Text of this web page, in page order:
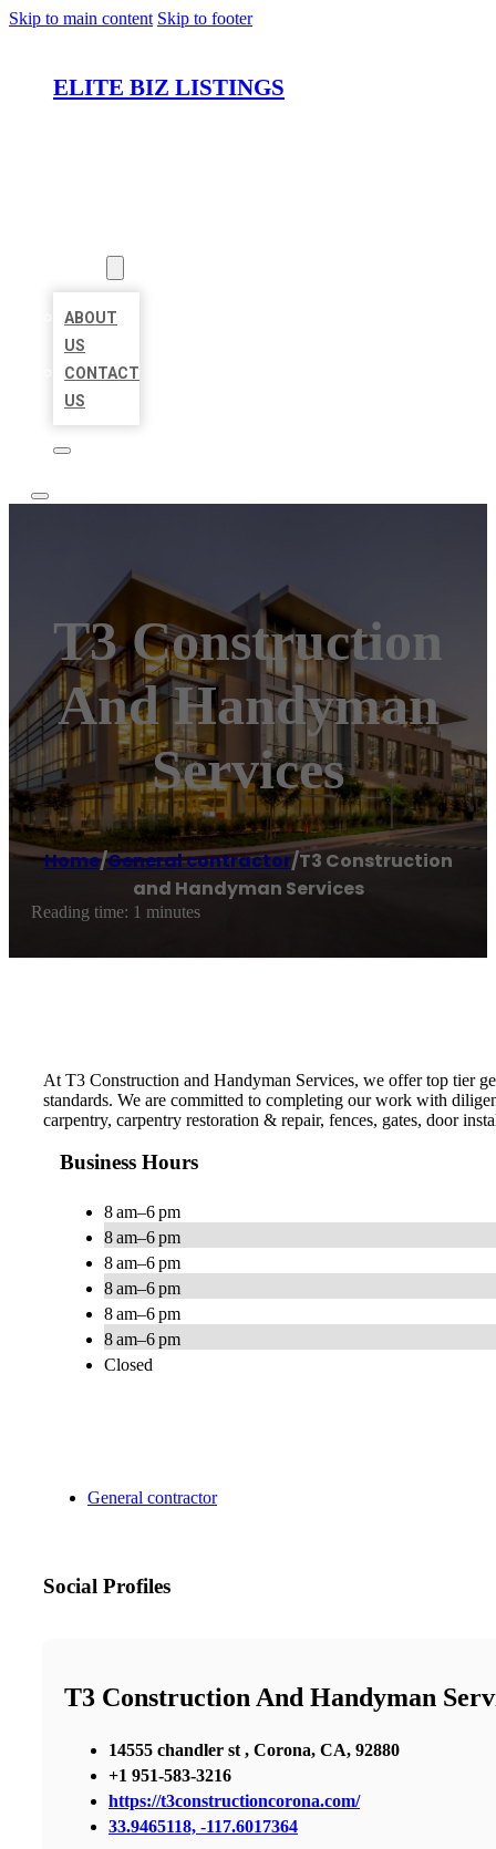
Skip to main content Skip to footer
ELITE BIZ LISTINGS
ABOUT
US
CONTACT
US
T3 Construction
And Handyman
Services
Home/General contractor/T3 Construction
and Handyman Services
Reading time: 1 minutes
At T3 Construction and Handyman Services , we offer top tier
standards. We are committed to completing our work with
carpentry, carpentry restoration & repair, fences, gates, door
Business Hours
8 am–6 pm
8 am–6 pm
8 am–6 pm
8 am–6 pm
8 am–6 pm
8 am–6 pm
Closed
General contractor
Social Profiles
T3 Construction And Handyman
14555 chandler st , Corona, CA, 92880
+1 951-583-3216
https://t3constructioncorona.com/
33.9465118, -117.6017364